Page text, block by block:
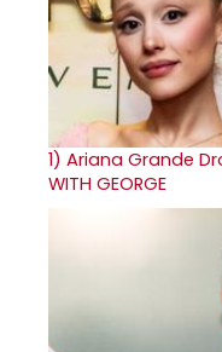
1) Ariana Grande
WITH GEORGE